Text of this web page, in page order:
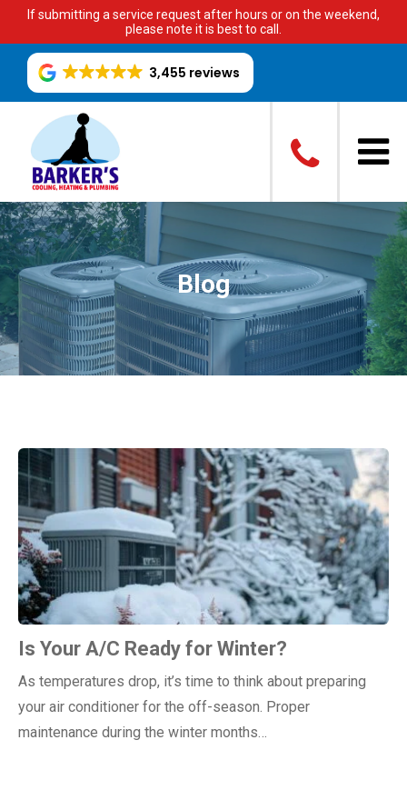
If submitting a service request after hours or on the weekend,
please note it is best to call.
3,455 reviews
Blog
Is Your A/C Ready for Winter?
As temperatures drop, it’s time to think about preparing
your air conditioner for the off-season. Proper
maintenance during the winter months…